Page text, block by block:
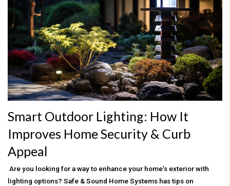
Smart Outdoor Lighting: How It
Improves Home Security & Curb
Appeal
Are you looking for a way to enhance your home’s exterior with
lighting options? Safe & Sound Home Systems has tips on